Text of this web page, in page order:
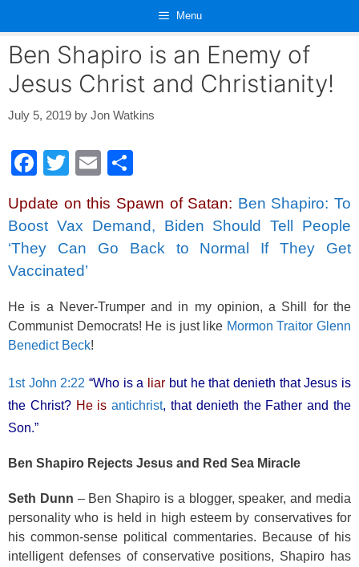
content
Menu
Ben Shapiro is an Enemy of
Jesus Christ and Christianity!
July 5, 2019 by Jon Watkins
F
c
e
b
o
k
T
tt
er
E
ail ar
e
Update on this Spawn of Satan: Ben Shapiro: To
Boost Vax Demand, Biden Should Tell People
‘They Can Go Back to Normal If They Get
Vaccinated’
He is a Never-Trumper and in my opinion, a Shill for the
Communist Democrats! He is just like Mormon Traitor Glenn
Benedict Beck!
1st John 2:22 “Who is a liar but he that denieth that Jesus is
the Christ? He isantichrist, that denieth the Father and the
Son.”
Ben Shapiro Rejects Jesus and Red Sea Miracle
Seth Dunn – Ben Shapiro is a blogger, speaker, and media
personality who is held in high esteem by conservatives for
his common-sense political commentaries. Because of his
intelligent defenses of conservative positions, Shapiro has